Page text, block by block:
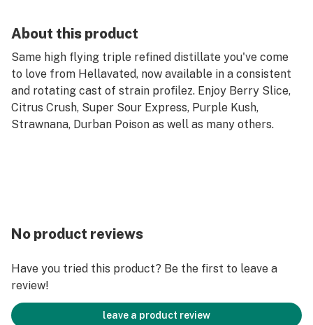
About this product
Same high flying triple refined distillate you've come
to love from Hellavated, now available in a consistent
and rotating cast of strain profilez. Enjoy Berry Slice,
Citrus Crush, Super Sour Express, Purple Kush,
Strawnana, Durban Poison as well as many others.
No product reviews
Have you tried this product? Be the first to leave a
review!
leave a product review